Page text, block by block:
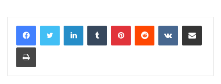
LinkedInTumblr PinterestReddit VKontakteShare via Email
Print